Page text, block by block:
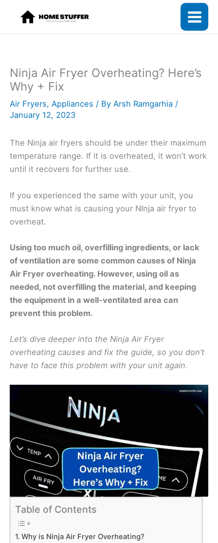
content
Ninja Air Fryer Overheating? Here’s
Why + Fix
Air Fryers, Appliances / By Arsh Ramgarhia /
January 12, 2023
The Ninja air fryers should be under their maximum
temperature range. If it is overheated, it won’t work
until it recovers for further use.
If you experienced the same with your unit, you
must know what is causing your NInja air fryer to
overheat.
Using too much oil, overfilling ingredients, or lack
of ventilation are some common causes of Ninja
Air Fryer overheating. However, using oil as
needed, not overfilling the material, and keeping
the equipment in a well-ventilated area can
prevent this problem.
Let’s dive deeper into the Ninja Air Fryer
overheating causes and fix the guide, so you don’t
have to face this problem with your unit again.
Table of Contents
Why is Ninja Air Fryer Overheating?